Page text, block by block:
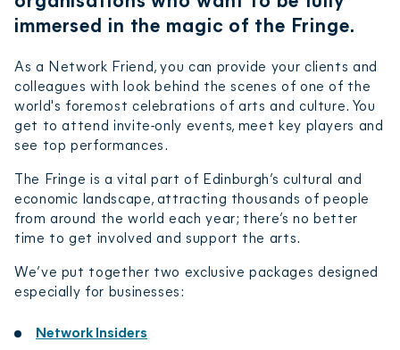
How to join
Frequently asked questions
Terms and conditions
2024 Partners
immersed in the magic of the Fringe.
As a Network Friend, you can provide your clients and
colleagues with look behind the scenes of one of the
world's foremost celebrations of arts and culture. You
get to attend invite-only events, meet key players and
see top performances.
The Fringe is a vital part of Edinburgh’s cultural and
economic landscape, attracting thousands of people
from around the world each year; there’s no better
time to get involved and support the arts.
We’ve put together two exclusive packages designed
especially for businesses:
Network Insiders